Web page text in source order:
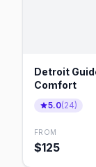
Detroit
Comfort
5.0(24)
FROM
$125